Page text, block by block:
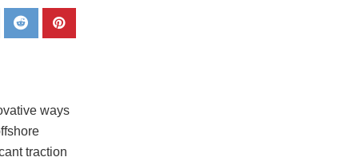
ways
traction